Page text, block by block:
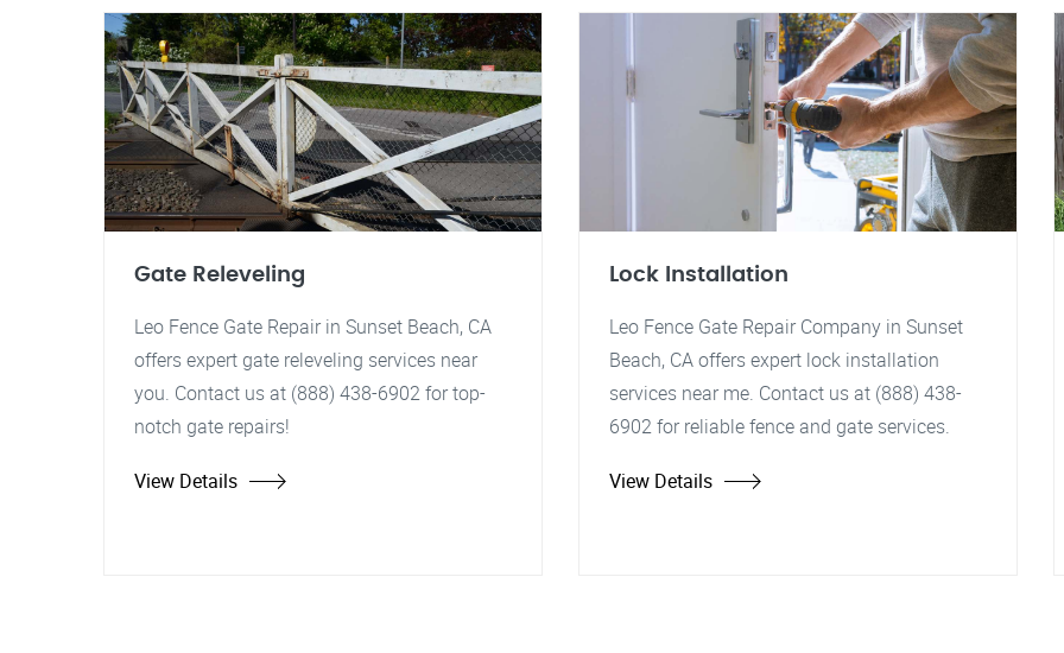
Gate Releveling
Leo Fence Gate Repair in Sunset Beach, CA
offers expert gate releveling services near
you. Contact us at (888) 438-6902 for top-
notch gate repairs!
View Details
Lock Installation
Leo Fence Gate Repair Company in Sunset
Beach, CA offers expert lock installation
services near me. Contact us at (888) 438-
6902 for reliable fence and gate services.
View Details